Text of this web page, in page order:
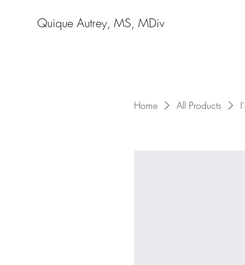
Quique Autrey, MS, MDiv
Home All Products